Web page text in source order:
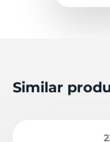
Similar